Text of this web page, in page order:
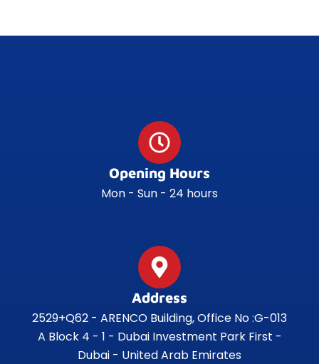
Opening Hours
Mon - Sun - 24 hours
Address
2529+Q62 - ARENCO Building, Office No :G-013
A Block 4 - 1 - Dubai Investment Park First -
Dubai - United Arab Emirates